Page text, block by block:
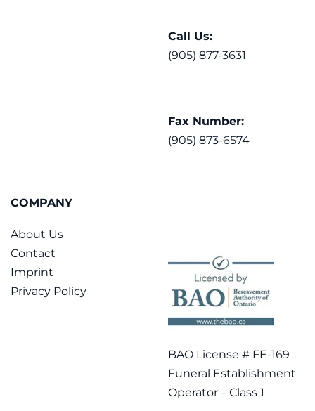
Call Us:
(905) 877-3631
Fax Number:
(905) 873-6574
COMPANY
About Us
Contact
Imprint
Privacy Policy
BAO License # FE-169
Funeral Establishment
Operator – Class 1